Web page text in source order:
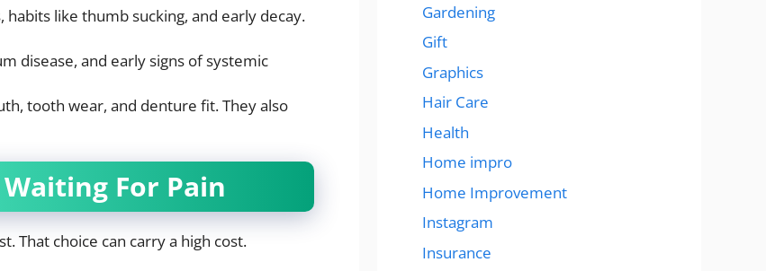
like thumb sucking, and early decay.
disease, and early signs of systemic
tooth wear, and denture fit. They also
For Pain
That choice can carry a high cost.
Gardening
Gift
Graphics
Hair Care
Health
Home impro
Home Improvement
Instagram
Insurance